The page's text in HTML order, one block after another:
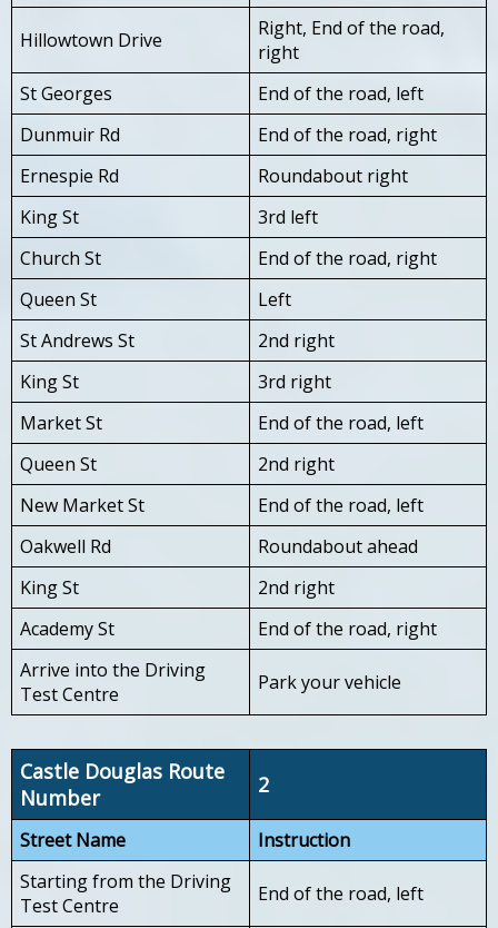
Hillowtown Drive
Right, End of the road,
right
St Georges
End of the road, left
Dunmuir Rd
End of the road, right
Ernespie Rd
Roundabout right
King St
3rd left
Church St
End of the road, right
Queen St
Left
St Andrews St
2nd right
King St
3rd right
Market St
End of the road, left
Queen St
2nd right
New Market St
End of the road, left
Oakwell Rd
Roundabout ahead
King St
2nd right
Academy St
End of the road, right
Arrive into the Driving
Test Centre
Park your vehicle
Castle Douglas Route
Number
2
Street Name
Instruction
Starting from the Driving
Test Centre
End of the road, left